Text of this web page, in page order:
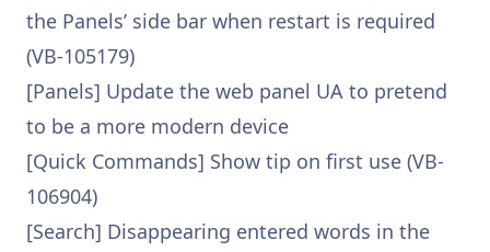
the Panels’ side bar when restart is required
(VB-105179)
[Panels] Update the web panel UA to pretend
to be a more modern device
[Quick Commands] Show tip on first use (VB-
106904)
[Search] Disappearing entered words in the